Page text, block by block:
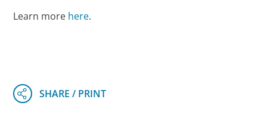
Learn more here.